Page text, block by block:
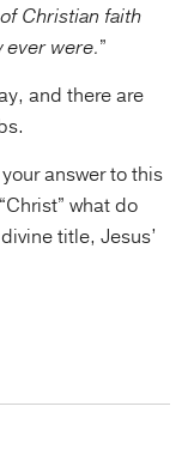
Christian faith
ever were.”
and there are
answer to this
what do
title, Jesus’